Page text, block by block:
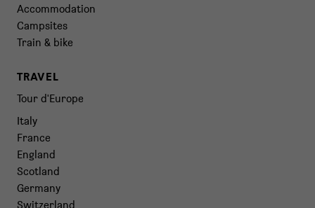
Accommodation
Campsites
Train & bike
TRAVEL
Tour d'Europe
Italy
France
England
Scotland
Germany
Switzerland